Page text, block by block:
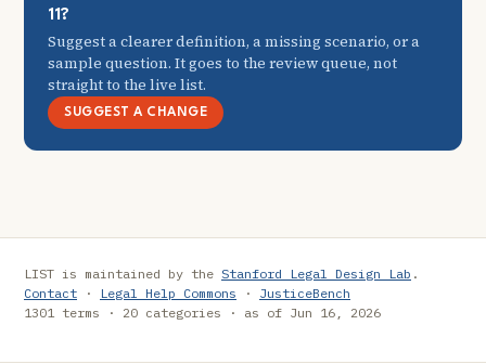
11?
Suggest a clearer definition, a missing scenario, or a
sample question. It goes to the review queue, not
straight to the live list.
SUGGEST A CHANGE
LIST is maintained by the Stanford Legal Design Lab .
Contact · Legal Help Commons · JusticeBench
1301 terms · 20 categories · as of Jun 16, 2026